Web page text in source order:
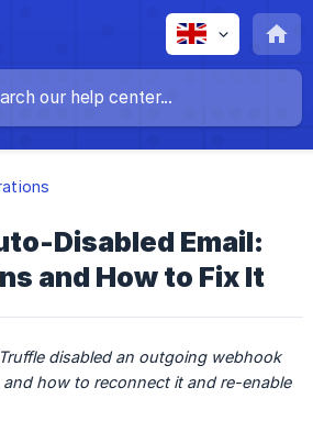
Disabled Email:
and How to Fix It
disabled an outgoing webhook
and how to reconnect it and re-enable